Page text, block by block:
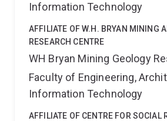
Information Technology
AFFILIATE OF W.H. BRYAN MINING
RESEARCH CENTRE
WH Bryan Mining Geology
Faculty of Engineering,
Information Technology
AFFILIATE OF CENTRE FOR SOCIAL